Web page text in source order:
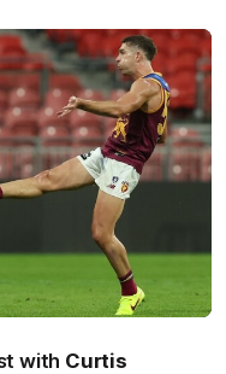
with Curtis